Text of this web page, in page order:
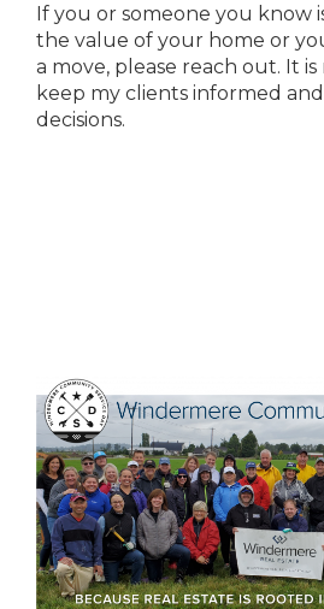
If you or someone you know
the value of your home or
a move, please reach out. It
keep my clients informed
decisions.